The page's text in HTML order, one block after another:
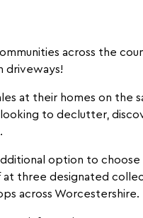
across the
driveways!
at their homes on the
to declutter,
option to
at three designated
across Worcestershire.